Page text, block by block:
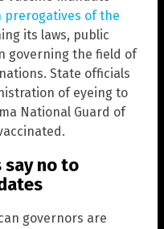
prerogatives of the
its laws, public
governing the field of
State officials
of eyeing to
National Guard of
say no to
governors are